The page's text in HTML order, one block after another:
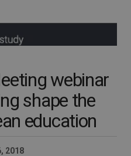
webinar
shape the
education
2018